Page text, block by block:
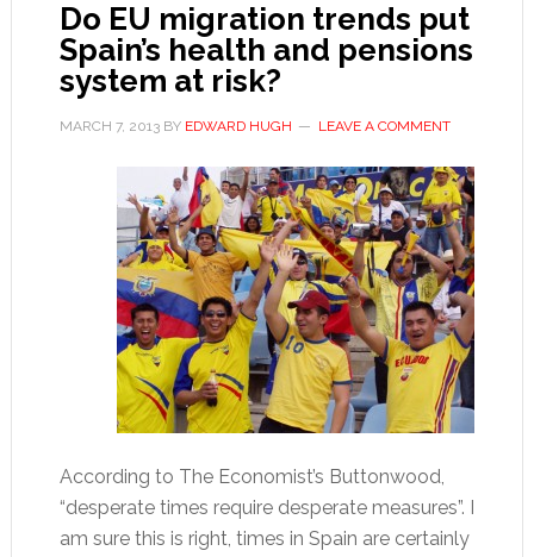
Do EU migration trends put
Spain’s health and pensions
system at risk?
MARCH 7, 2013BY EDWARD HUGH LEAVE A COMMENT
According to The Economist’s Buttonwood,
“desperate times require desperate measures”. I
am sure this is right, times in Spain are certainly